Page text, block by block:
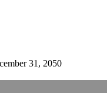
31, 2050